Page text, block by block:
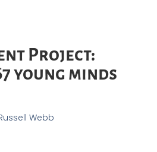
Project:
young minds
Webb